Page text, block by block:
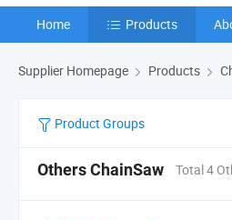
Home Products
Supplier Homepage Products
Product Groups
Others ChainSaw Total 4